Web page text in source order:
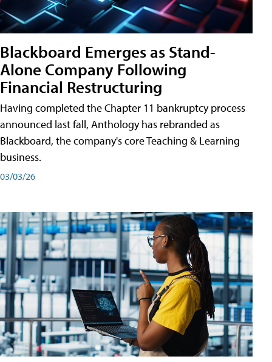
Blackboard Emerges as Stand-
Alone Company Following
Financial Restructuring
Having completed the Chapter 11 bankruptcy process
announced last fall, Anthology has rebranded as
Blackboard, the company's core Teaching & Learning
business.
03/03/26